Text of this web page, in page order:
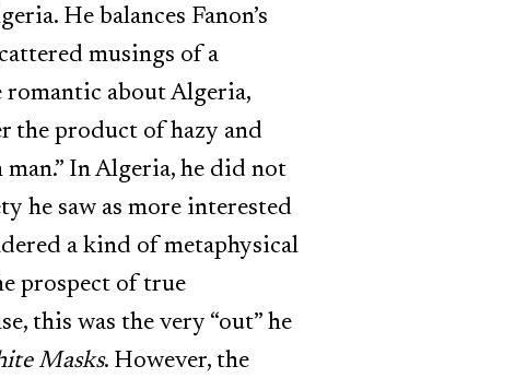
He balances Fanon’s
musings of a
romantic about Algeria,
the product of hazy and
In Algeria, he did not
he saw as more interested
a kind of metaphysical
prospect of true
this was the very “out” he
Masks. However, the